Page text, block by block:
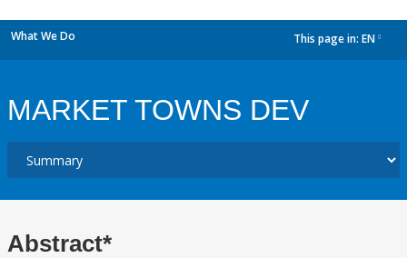
What We Do This page in: EN
MARKET TOWNS DEV
Abstract*